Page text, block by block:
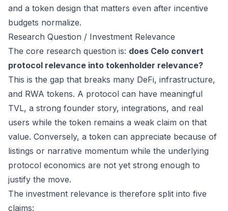
and a token design that matters even after incentive
budgets normalize.
Research Question / Investment Relevance
The core research question is: does Celo convert
protocol relevance into tokenholder relevance?
This is the gap that breaks many DeFi, infrastructure,
and RWA tokens. A protocol can have meaningful
TVL, a strong founder story, integrations, and real
users while the token remains a weak claim on that
value. Conversely, a token can appreciate because of
listings or narrative momentum while the underlying
protocol economics are not yet strong enough to
justify the move.
The investment relevance is therefore split into five
claims: